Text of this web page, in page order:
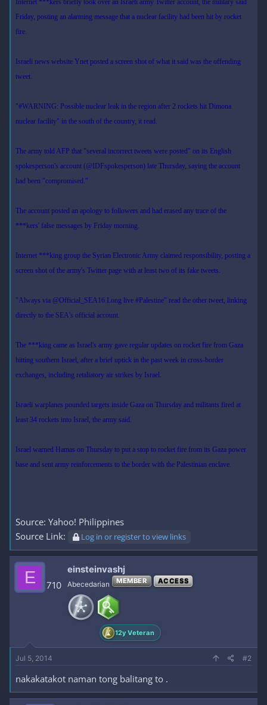
Internet ***kers briefly took over an Israeli army Twitter account, the military said
Friday, posting an alarming message that a nuclear facility had been hit by rocket
fire.
Israeli news website Ynet posted a screen shot of what it said was the offending
tweet.
"#WARNING: Possible nuclear leak in the region after 2 rockets hit Dimona
nuclear facility" in the south of the country, it read.
The army told AFP that "several incorrect tweets were posted" on its English
spokesperson's account (@IDFspokesperson) late Thursday, saying the account
had been "compromised."
The account posted an apology to followers and had erased any trace of the
***kers' false messages by Friday morning.
Internet ***king group the Syrian Electronic Army claimed responsibility, posting a
screen shot of the army's Twitter page with at least two of its fake tweets.
"Always via @Official_SEA16 Long live #Palestine" read the other tweet, linking
directly to the SEA's official account.
The ***king came as Israel's army gave regular updates on rocket fire from Gaza
hitting southern Israel, after a brief uptick in the past week in cross-border
exchanges, including retaliatory air strikes by Israel.
Israeli warplanes pounded targets inside Gaza on Thursday and militants fired at
least 34 rockets into Israel, the army said.
Israel warned Hamas on Thursday to put a stop to rocket fire from its Gaza power
base and sent army reinforcements to the border with the Palestinian enclave.
Source: Yahoo! Philippines
Source Link:
Log in or register to view links
E 710
einsteinvashj
Abecedarian MEMBER ACCESS
12y Veteran
Jul 5, 2014 #2
nakakatakot naman tong balitang to .